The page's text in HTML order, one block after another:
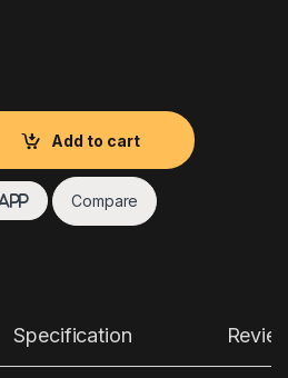
quantity
Add to cart
Compare
Specification